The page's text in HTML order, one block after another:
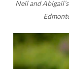
Neil and